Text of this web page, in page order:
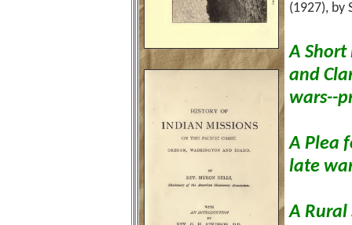
(1927), by
A Short
and
wars--
A Plea
late
A Rural